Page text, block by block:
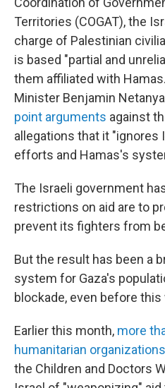
Territories (COGAT), the
charge of Palestinian
is based "partial and
them affiliated with
Minister Benjamin
point arguments against
allegations that it "ignores
efforts and Hamas's
The Israeli government
restrictions on aid are to
prevent its fighters from
But the result has been a
system for Gaza's
blockade, even before this
Earlier this month, more
humanitarian organizations
the Children and Doctors